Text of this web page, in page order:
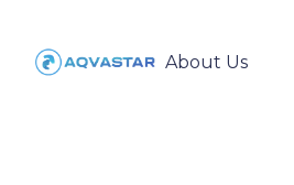
About Us